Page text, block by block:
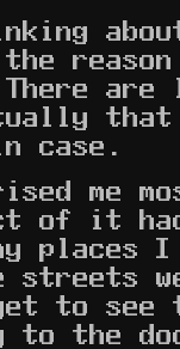
reason
case.
me
of it
places I
streets
see
to the